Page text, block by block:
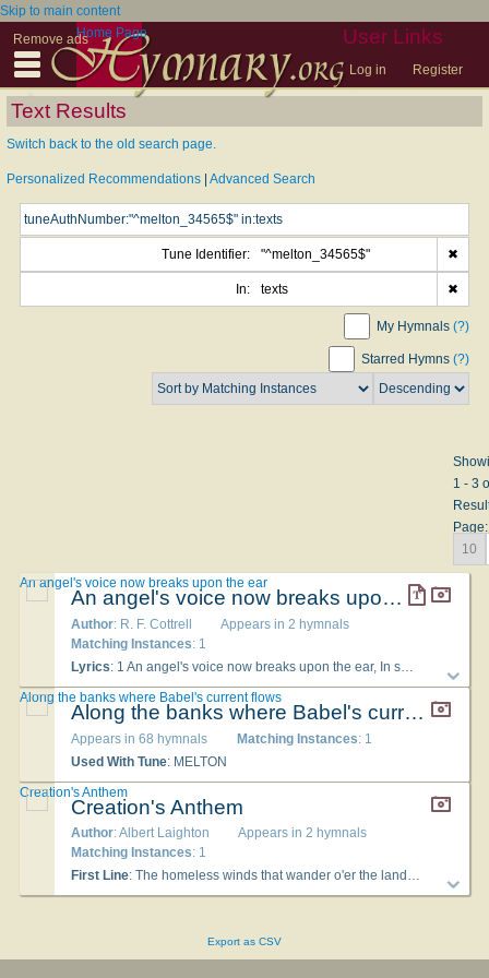
Skip to main content
Remove ads
User Links
Log in Register
Home Page
Text Results
Switch back to the old search page.
Personalized Recommendations Advanced Search
Tune Identifier: "^melton_34565$" ✖
In: texts ✖
My Hymnals (?)
Starred Hymns (?)
1 - 3
Page:
10
An angel's voice now breaks upon the ear
Author: R. F. Cottrell
Appears in 2 hymnals
Matching Instances: 1
Lyrics: 1 An angel's voice now breaks upon the ear, In solemn tones, a message loud and clear, To every nation, kindred, people, tongue: "Fear God and give him praise his judgment's come. 2 Another angel follows in the train; Listen, O earth, and catch another strain: Great Babylon is fallen in her pride; Nations have shared her win her Lord denied. 3 Now the third angel lifts his voice, O, hark! If any worship beast, or bear his mark, The same, unmingled wrath shall surely drink, And in the lake of fire at last shall sink. 4 Here is the patience of the saints who wait Till Jesus comes and ends their mortal state; They God's commandments keep, pure from above, And faith of Jesus, in the bond of love.
An angel's voice now breaks upon the ear
Along the banks where Babel's current flows
Appears in 68 hymnals Matching Instances: 1
Used With Tune: MELTON
Along the banks where Babel's current flows
Creation's Anthem
Author: Albert Laighton
Appears in 2 hymnals
Matching Instances: 1
First Line: The homeless winds that wander o'er the land
Creation's Anthem
Export as CSV